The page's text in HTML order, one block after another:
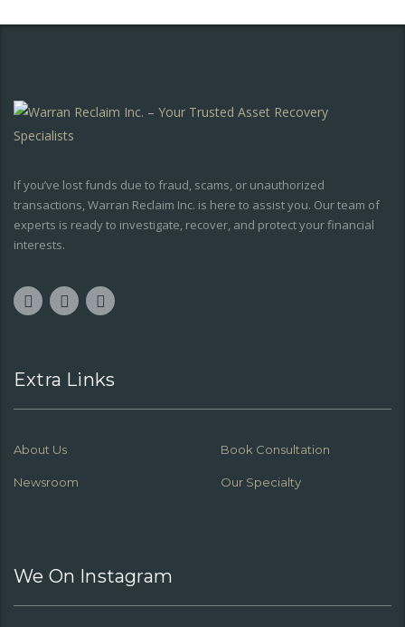
If you’ve lost funds due to fraud, scams, or unauthorized
transactions, Warran Reclaim Inc. is here to assist you. Our team of
experts is ready to investigate, recover, and protect your financial
interests.
Extra Links
About Us Book Consultation
Newsroom Our Specialty
We On Instagram